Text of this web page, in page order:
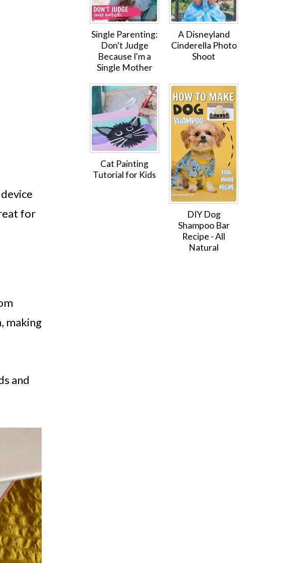
for
making
and
Single Parenting:
Don't Judge
Because I'm a
Single Mother
A Disneyland
Cinderella Photo
Shoot
Cat Painting
Tutorial for Kids
DIY Dog
Shampoo Bar
Recipe - All
Natural